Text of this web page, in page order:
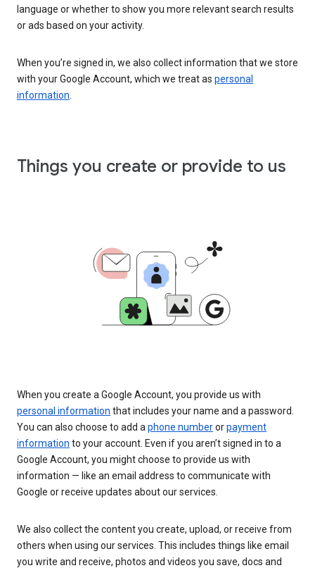
language or whether to show you more relevant search results
or ads based on your activity.
When you’re signed in, we also collect information that we store
with your Google Account, which we treat as personal
information
Things you create or provide to us
When you create a Google Account, you provide us with
personal information that includes your name and a password.
You can also choose to add a phone numberorpayment
information to your account. Even if you aren’t signed in to a
Google Account, you might choose to provide us with
information — like an email address to communicate with
Google or receive updates about our services.
We also collect the content you create, upload, or receive from
others when using our services. This includes things like email
you write and receive, photos and videos you save, docs and